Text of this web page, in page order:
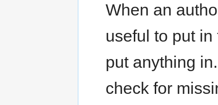
When an
useful to put
put anything
check for